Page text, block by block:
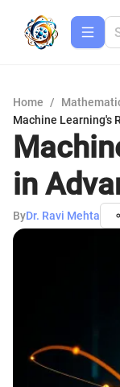
Home /
Machine Learning's
in
ByDr. Ravi Mehta